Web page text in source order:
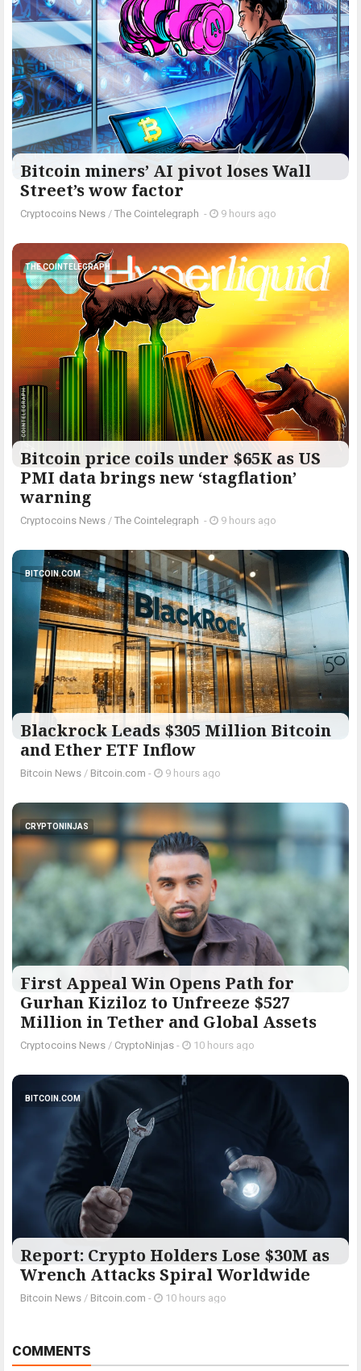
Bitcoin miners’ AI pivot loses Wall
Street’s wow factor
Cryptocoins News / The Cointelegraph ​ - 9 hours ago
THE COINTELEGRAPH ​
Bitcoin price coils under $65K as US
PMI data brings new ‘stagflation’
warning
Cryptocoins News / The Cointelegraph ​ - 9 hours ago
BITCOIN.COM
Blackrock Leads $305 Million Bitcoin
and Ether ETF Inflow
Bitcoin News / Bitcoin.com - 9 hours ago
CRYPTONINJAS
First Appeal Win Opens Path for
Gurhan Kiziloz to Unfreeze $527
Million in Tether and Global Assets
Cryptocoins News / CryptoNinjas - 10 hours ago
BITCOIN.COM
Report: Crypto Holders Lose $30M as
Wrench Attacks Spiral Worldwide
Bitcoin News / Bitcoin.com - 10 hours ago
COMMENTS